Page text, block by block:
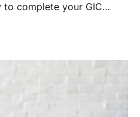
to complete your GIC